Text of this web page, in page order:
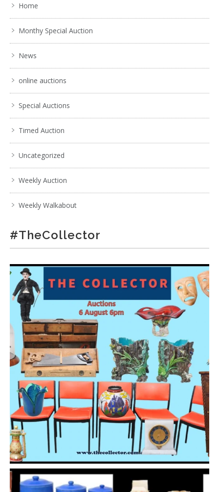
Home
Monthy Special Auction
News
online auctions
Special Auctions
Timed Auction
Uncategorized
Weekly Auction
Weekly Walkabout
#TheCollector